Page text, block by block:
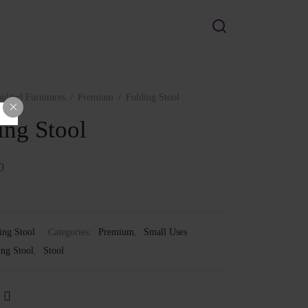
Furnitures Premium Folding Stool
Stool
Stool Categories: Premium,
Small Uses
Stool Stool